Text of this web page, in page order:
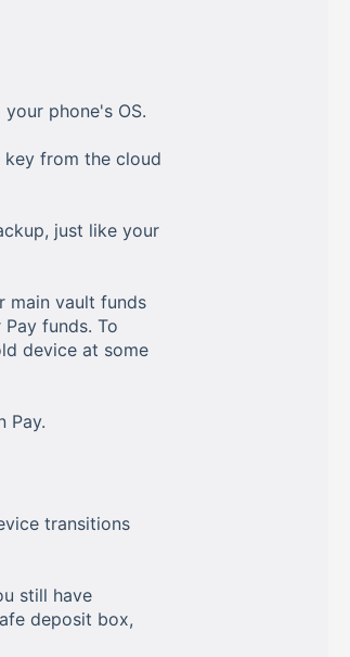
phone's OS.
key from the cloud
just like your
main vault funds
funds. To
device at some
Pay.
transitions
still have
deposit box,